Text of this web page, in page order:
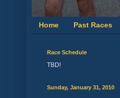
Home Past Races
Race Schedule
TBD!
Sunday, January 31, 2010